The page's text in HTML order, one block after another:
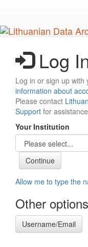
main
content
Log
Log in or sign up
information about
Please contact
Support for
Your Institution
Allow me to type the
Other options
Username/Email